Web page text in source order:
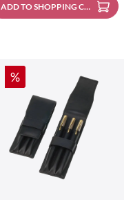
ADD TO SHOPPING CART
Discount
%